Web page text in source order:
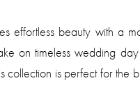
effortless beauty with a
on timeless wedding
collection is perfect for the